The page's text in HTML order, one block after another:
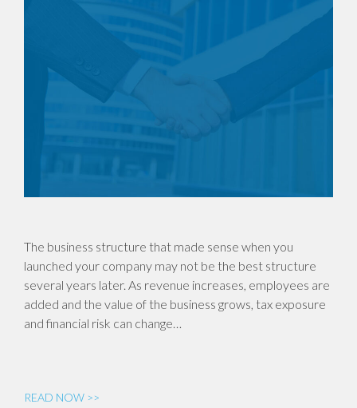
The business structure that made sense when you
launched your company may not be the best structure
several years later. As revenue increases, employees are
added and the value of the business grows, tax exposure
and financial risk can change…
READ NOW >>